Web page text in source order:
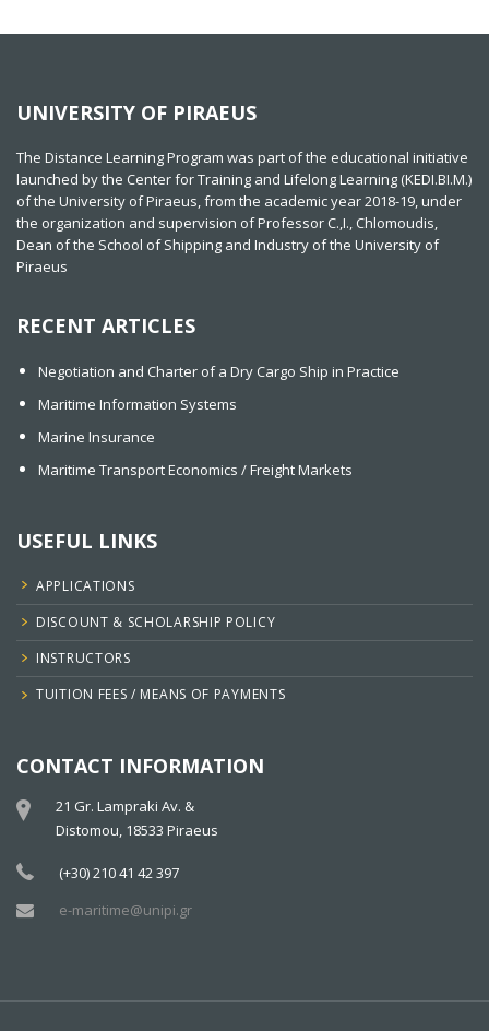
UNIVERSITY OF PIRAEUS
The Distance Learning Program was part of the educational initiative
launched by the Center for Training and Lifelong Learning (KEDI.BI.M.)
of the University of Piraeus, from the academic year 2018-19, under
the organization and supervision of Professor C.,I., Chlomoudis,
Dean of the School of Shipping and Industry of the University of
Piraeus
RECENT ARTICLES
Negotiation and Charter of a Dry Cargo Ship in Practice
Maritime Information Systems
Marine Insurance
Maritime Transport Economics / Freight Markets
USEFUL LINKS
APPLICATIONS
DISCOUNT & SCHOLARSHIP POLICY
INSTRUCTORS
TUITION FEES / MEANS OF PAYMENTS
CONTACT INFORMATION
21 Gr. Lampraki Av. &
Distomou, 18533 Piraeus
(+30) 210 41 42 397
e-maritime@unipi.gr